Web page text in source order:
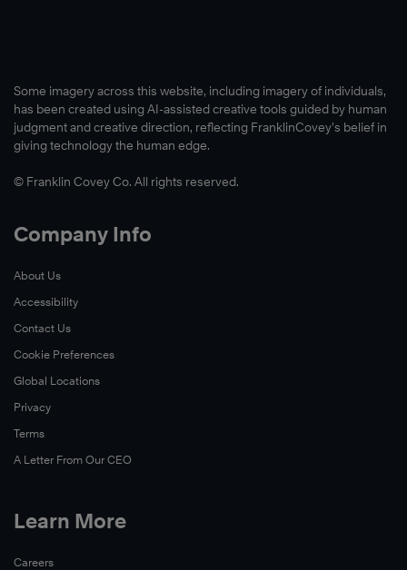
Some imagery across this website, including imagery of individuals,
has been created using AI-assisted creative tools guided by human
judgment and creative direction, reflecting FranklinCovey’s belief in
giving technology the human edge.
© Franklin Covey Co. All rights reserved.
Company Info
About Us
Accessibility
Contact Us
Cookie Preferences
Global Locations
Privacy
Terms
A Letter From Our CEO
Learn More
Careers